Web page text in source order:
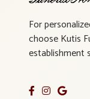
For
choose Kutis
establishment